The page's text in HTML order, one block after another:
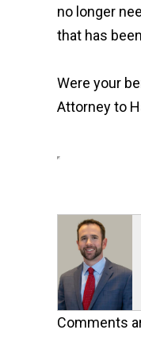
no longer
that has
Were your
Attorney to
Comments